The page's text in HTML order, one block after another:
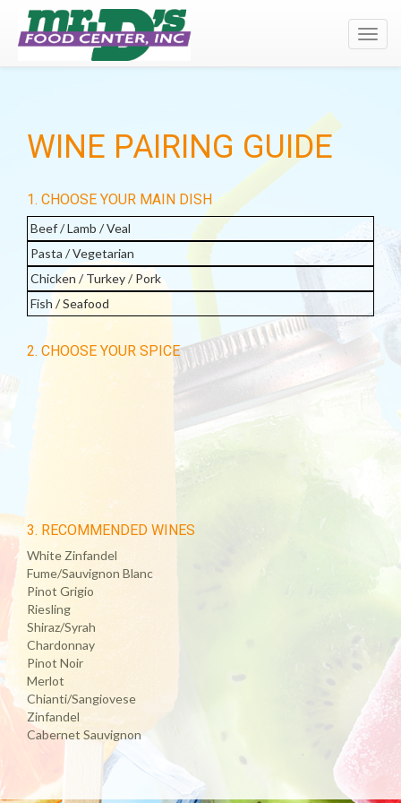
WINE PAIRING GUIDE
1. CHOOSE YOUR MAIN DISH
Beef / Lamb / Veal
Pasta / Vegetarian
Chicken / Turkey / Pork
Fish / Seafood
2. CHOOSE YOUR SPICE
3. RECOMMENDED WINES
White Zinfandel
Fume/Sauvignon Blanc
Pinot Grigio
Riesling
Shiraz/Syrah
Chardonnay
Pinot Noir
Merlot
Chianti/Sangiovese
Zinfandel
Cabernet Sauvignon